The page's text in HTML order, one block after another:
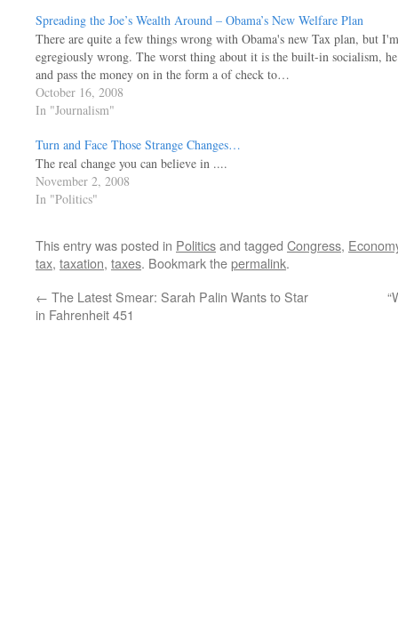
Spreading the Joe’s Wealth Around – Obama’s New Welfare Plan
There are quite a few things wrong with Obama's new Tax plan, but
egregiously wrong. The worst thing about it is the built-in socialism,
and pass the money on in the form a of check to…
October 16, 2008
In "Journalism"
Turn and Face Those Strange Changes…
The real change you can believe in ....
November 2, 2008
In "Politics"
This entry was posted in Politicsand tagged Congress,
tax, taxation, taxes. Bookmark thepermalink.
← The Latest Smear: Sarah Palin Wants to Star
in Fahrenheit 451